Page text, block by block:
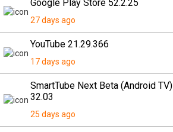
Google Play Store 52.2.25
27 days ago
YouTube 21.29.366
17 days ago
SmartTube Next Beta (Android TV)
32.03
25 days ago